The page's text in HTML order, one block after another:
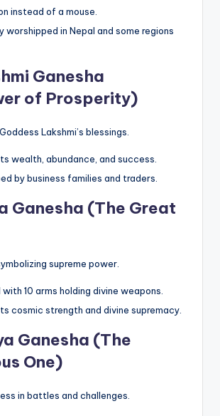
instead of a mouse.
worshipped in Nepal and some regions
Ganesha
of Prosperity)
Lakshmi’s blessings.
wealth, abundance, and success.
by business families and traders.
Ganesha (The Great
supreme power.
10 arms holding divine weapons.
cosmic strength and divine supremacy.
Ganesha (The
One)
in battles and challenges.